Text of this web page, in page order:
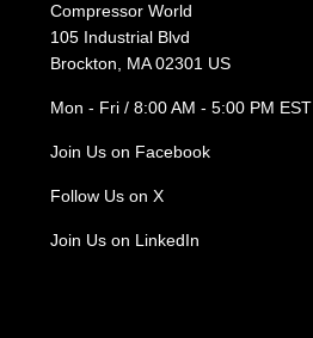
Compressor World
105 Industrial Blvd
Brockton, MA 02301 US
Mon - Fri / 8:00 AM - 5:00 PM EST
Join Us on Facebook
Follow Us on X
Join Us on LinkedIn